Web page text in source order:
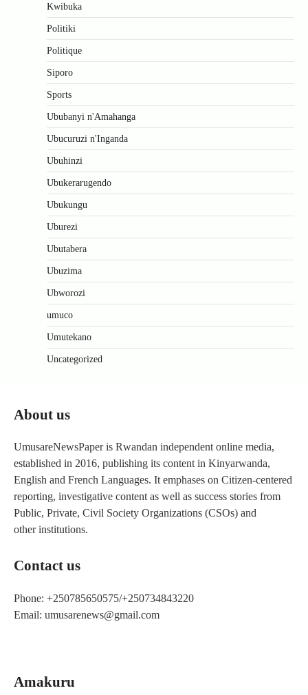
Kwibuka
Politiki
Politique
Siporo
Sports
Ububanyi n'Amahanga
Ubucuruzi n'Inganda
Ubuhinzi
Ubukerarugendo
Ubukungu
Uburezi
Ubutabera
Ubuzima
Ubworozi
umuco
Umutekano
Uncategorized
About us
UmusareNewsPaper is Rwandan independent online media,
established in 2016, publishing its content in Kinyarwanda,
English and French Languages. It emphases on Citizen-centered
reporting, investigative content as well as success stories from
Public, Private, Civil Society Organizations (CSOs) and
other institutions.
Contact us
Phone: +250785650575/+250734843220
Email: umusarenews@gmail.com
Amakuru